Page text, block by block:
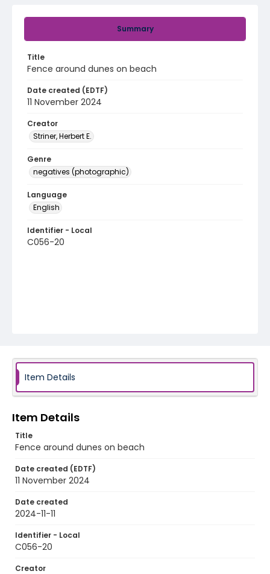
Summary
Title
Fence around dunes on beach
Date created (EDTF)
11 November 2024
Creator
Striner, Herbert E.
Genre
negatives (photographic)
Language
English
Identifier - Local
C056-20
Item Details
Item Details
Title
Fence around dunes on beach
Date created (EDTF)
11 November 2024
Date created
2024-11-11
Identifier - Local
C056-20
Creator